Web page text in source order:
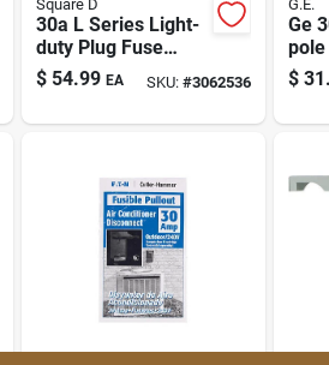
Square D
30a L Series Light-
duty Plug Fuse
Enclosed Safety
Switch With Neutral
$ 54.99 EA SKU: #3062536
G.E.
Ge
pole
$